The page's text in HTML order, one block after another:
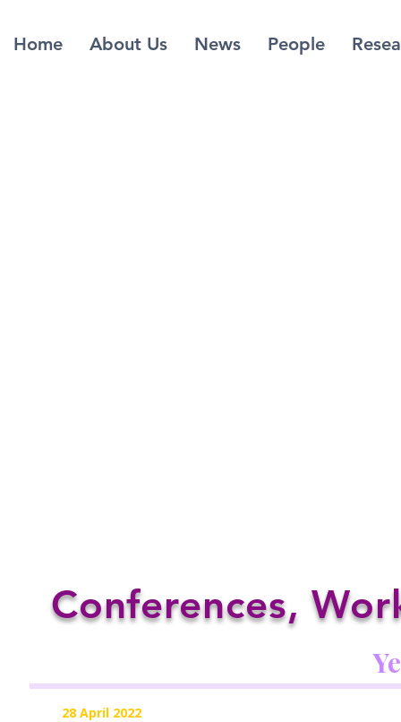
Home About Us News People
Conferences,
28 April 2022